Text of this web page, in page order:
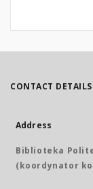
CONTACT DETAILS
Address
Biblioteka
(koordynator